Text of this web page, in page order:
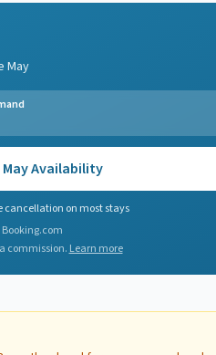
May
Availability
cancellation on most stays
Booking.com
commission. Learn more